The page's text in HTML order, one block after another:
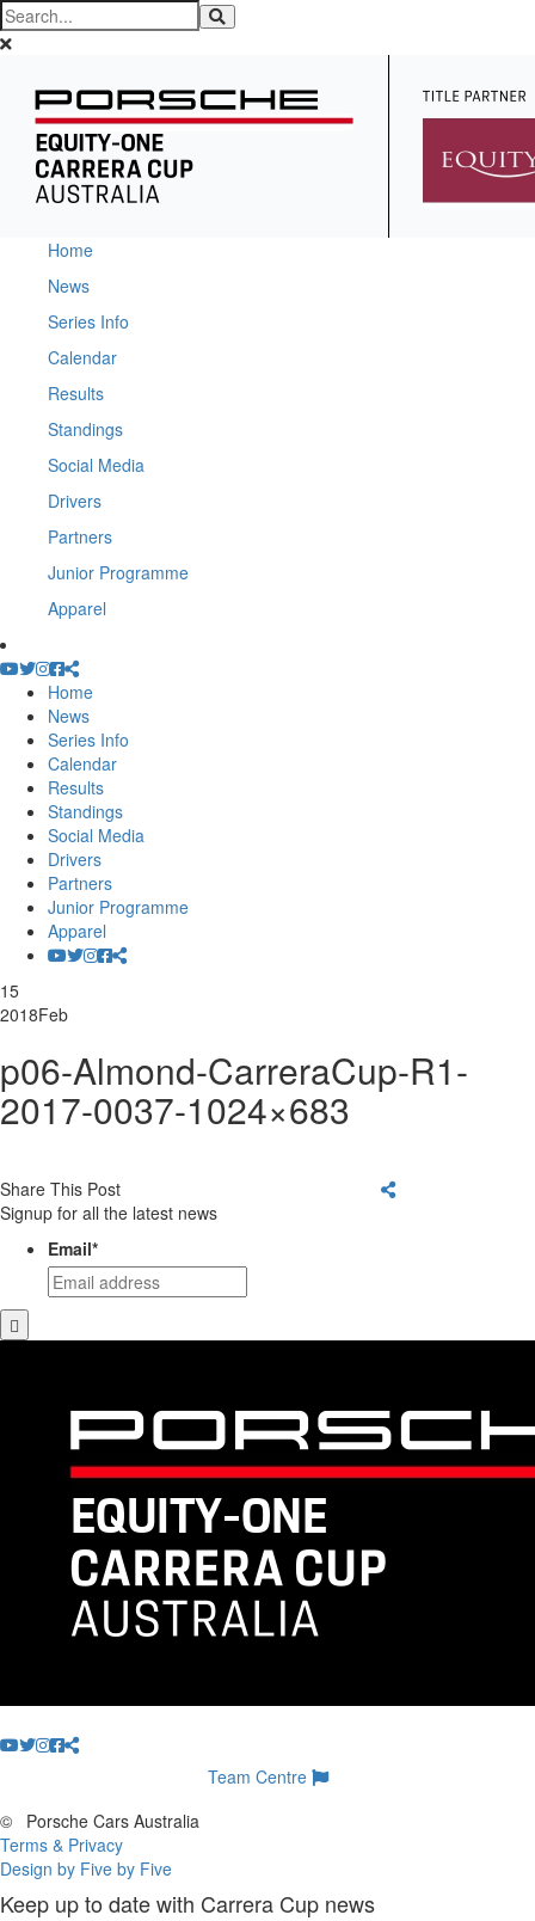
Home
News
Series Info
Calendar
Results
Standings
Social Media
Drivers
Partners
Junior Programme
Apparel
Home
News
Series Info
Calendar
Results
Standings
Social Media
Drivers
Partners
Junior Programme
Apparel
15
2018Feb
p06-Almond-CarreraCup-R1-
2017-0037-1024×683
Share This Post
Signup for all the latest news
Email*
Team Centre
©
Porsche Cars Australia
Terms & Privacy
Design by Five by Five
Keep up to date with Carrera Cup news